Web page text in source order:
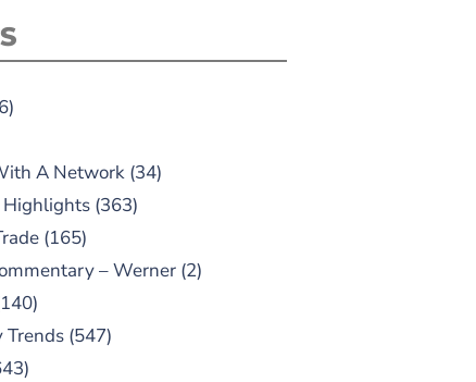
A Network(34)
Highlights(363)
(165)
– Werner(2)
Trends(547)